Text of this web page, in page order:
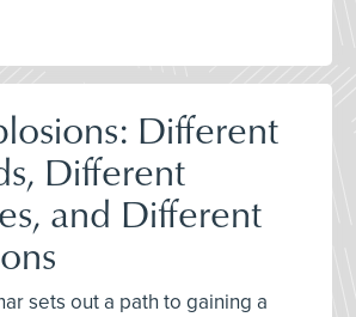
Different
Different
and Different
sets out a path to gaining a